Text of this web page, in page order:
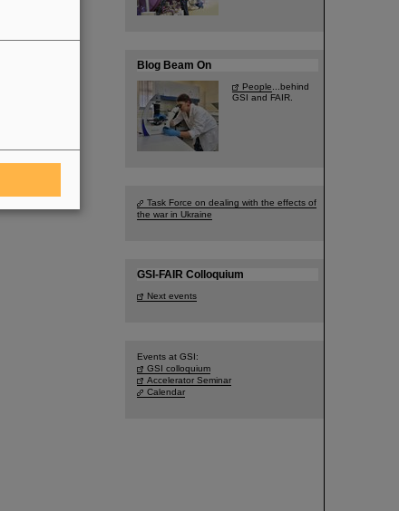
Blog Beam On
People ...behind
GSI and FAIR.
Task Force on dealing with the effects of
the war in Ukraine
GSI-FAIR Colloquium
Next events
Events at GSI:
GSI colloquium
Accelerator Seminar
Calendar